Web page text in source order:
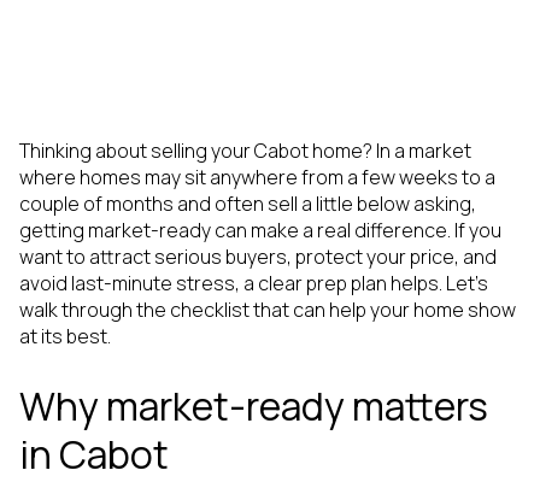
Thinking about selling your Cabot home? In a market
where homes may sit anywhere from a few weeks to a
couple of months and often sell a little below asking,
getting market-ready can make a real difference. If you
want to attract serious buyers, protect your price, and
avoid last-minute stress, a clear prep plan helps. Let’s
walk through the checklist that can help your home show
at its best.
Why market-ready matters
in Cabot